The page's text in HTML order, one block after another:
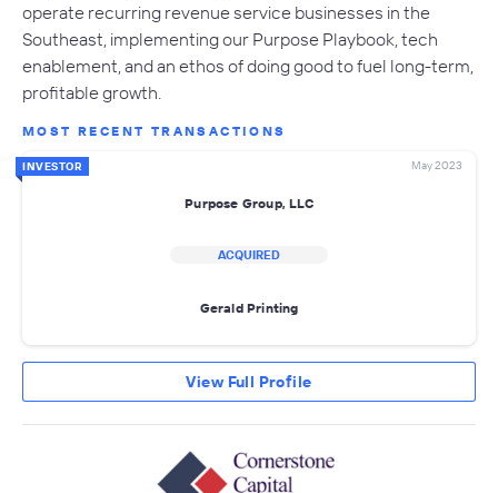
operate recurring revenue service businesses in the
Southeast, implementing our Purpose Playbook, tech
enablement, and an ethos of doing good to fuel long-term,
profitable growth.
MOST RECENT TRANSACTIONS
INVESTOR May 2023
Purpose Group, LLC
ACQUIRED
Gerald Printing
View Full Profile